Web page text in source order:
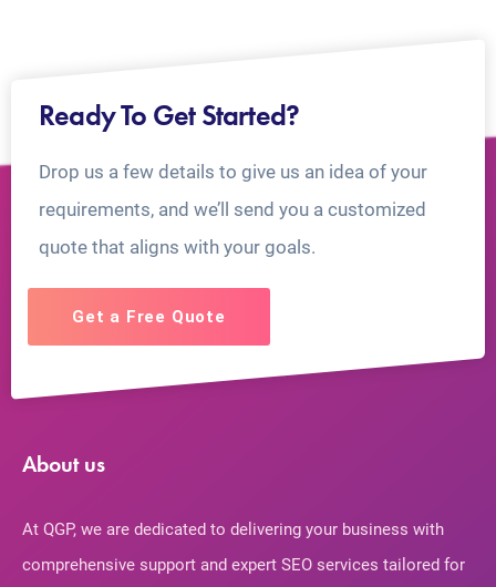
Ready To Get Started?
Drop us a few details to give us an idea of your
requirements, and we’ll send you a customized
quote that aligns with your goals.
Get a Free Quote
About us
At QGP, we are dedicated to delivering your business with
comprehensive support and expert SEO services tailored for